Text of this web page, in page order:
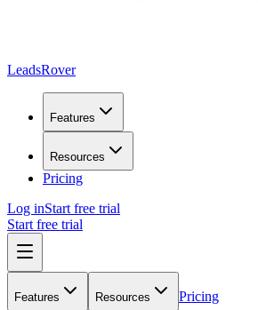
LeadsRover
Features
Resources
Pricing
Log inStart free trial
Start free trial
Features Resources
Pricing